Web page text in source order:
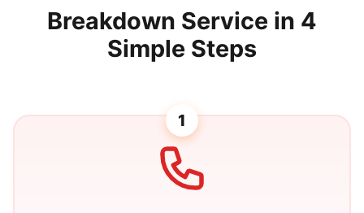
Breakdown Service in 4
Simple Steps
1